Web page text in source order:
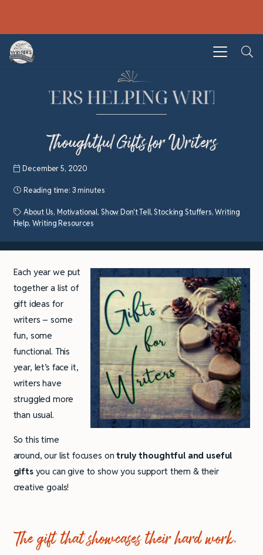
Thoughtful Gifts for Writers
December 5, 2020
Reading time: 3 minutes
About Us, Motivational, Show Don't Tell,Stocking Stuffers,Writing
Help, Writing Resources
Each year we put
together a list of
gift ideas for
writers – some
fun, some
functional. This
year, let’s face it,
writers have
struggled more
than usual.
So this time
around, our list focuses ontruly thoughtful and useful
giftsyou can give to show you support them & their
creative goals!
The gift that showcases their hard work.